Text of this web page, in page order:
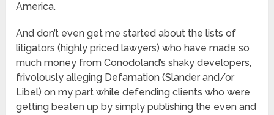
America.
And don’t even get me started about the lists of
litigators (highly priced lawyers) who have made so
much money from Conodoland’s shaky developers,
frivolously alleging Defamation (Slander and/or
Libel) on my part while defending clients who were
getting beaten up by simply publishing the even and